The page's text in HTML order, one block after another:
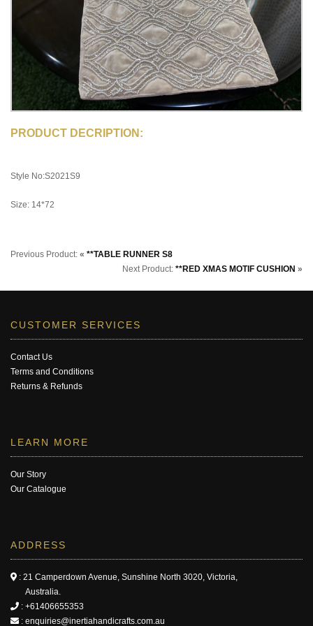
PRODUCT DECRIPTION:
Style No:S2021S9
Size: 14*72
Previous Product: « **TABLE RUNNER S8
Next Product: **RED XMAS MOTIF CUSHION »
CUSTOMER SERVICES
Contact Us
Terms and Conditions
Returns & Refunds
LEARN MORE
Our Story
Our Catalogue
ADDRESS
: 21 Camperdown Avenue, Sunshine North 3020, Victoria,
Australia.
: +61406655353
: enquiries@inertiahandicrafts.com.au